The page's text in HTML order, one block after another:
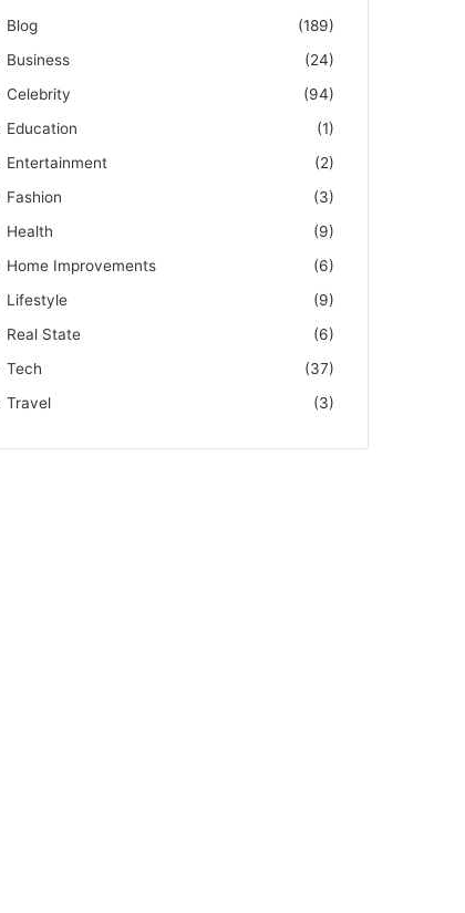
Blog
(189)
Business
(24)
Celebrity
(94)
Education
(1)
Entertainment
(2)
Fashion
(3)
Health
(9)
Home Improvements
(6)
Lifestyle
(9)
Real State
(6)
Tech
(37)
Travel
(3)